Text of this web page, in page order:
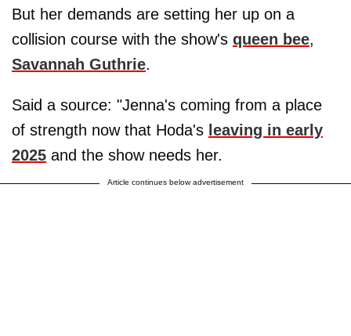
But her demands are setting her up on a
collision course with the show's queen bee,
Savannah Guthrie.
Said a source: "Jenna's coming from a place
of strength now that Hoda's leaving in early
2025 and the show needs her.
Article continues below advertisement